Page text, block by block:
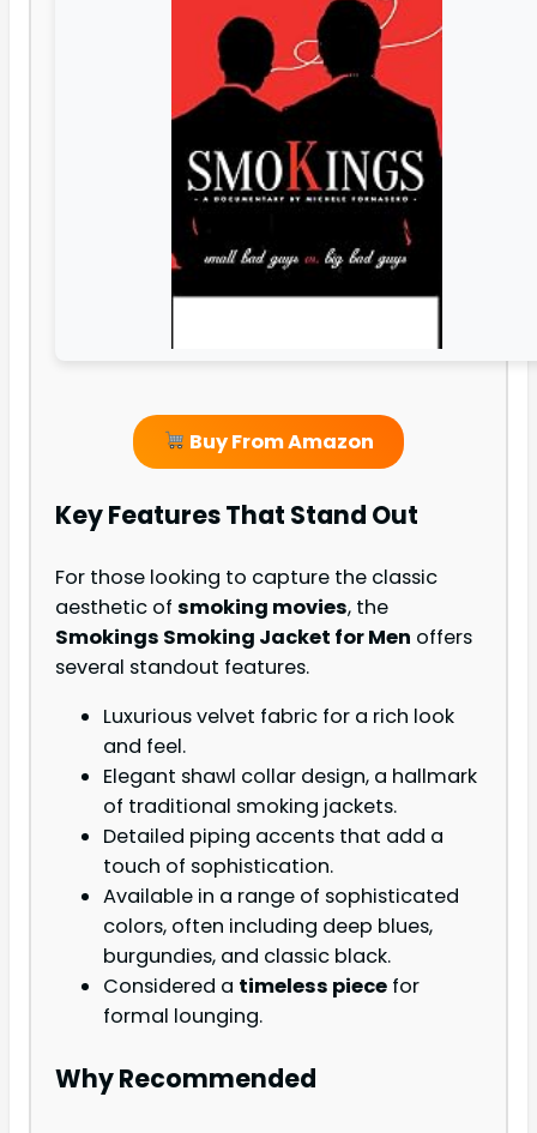
Buy From Amazon
Key Features That Stand Out
For those looking to capture the classic
aesthetic of smoking movies, the
Smokings Smoking Jacket for Men offers
several standout features.
Luxurious velvet fabric for a rich look
and feel.
Elegant shawl collar design, a hallmark
of traditional smoking jackets.
Detailed piping accents that add a
touch of sophistication.
Available in a range of sophisticated
colors, often including deep blues,
burgundies, and classic black.
Considered a timeless piece for
formal lounging.
Why Recommended